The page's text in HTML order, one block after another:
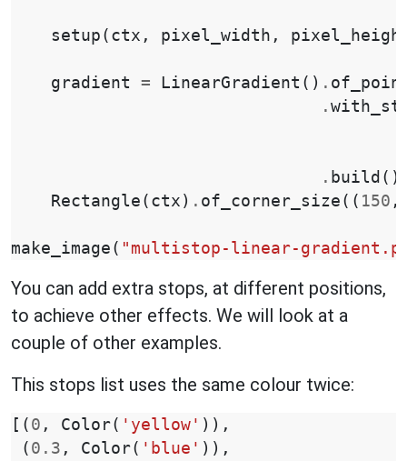
setup ( ctx , pixel_width ,
gradient = LinearGradient () .
.
. build ()
Rectangle ( ctx ) . of_corner_size (( 150 ,
make_image ( "multistop-linear-
You can add extra stops, at different positions,
to achieve other effects. We will look at a
couple of other examples.
This stops list uses the same colour twice:
[( 0 , Color( 'yellow' )),
( 0.3 , Color( 'blue' )),